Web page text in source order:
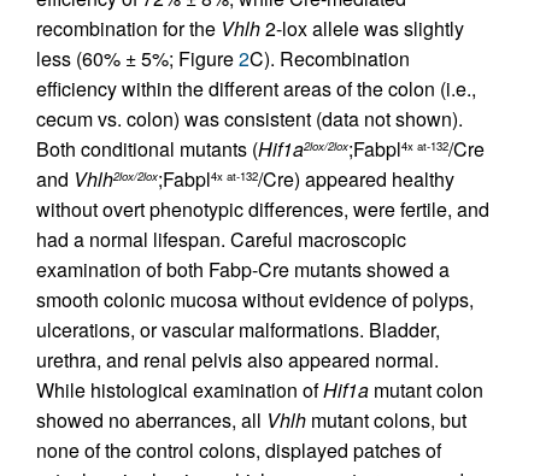
recombination for the Vhlh2-lox allele was slightly
less (60% ± 5%; Figure2C). Recombination
efficiency within the different areas of the colon (i.e.,
cecum vs. colon) was consistent (data not shown).
Both conditional mutants (Hif1a2lox/2lox;Fabpl4x at-132/Cre
and Vhlh2lox/2lox;Fabpl4x at-132/Cre) appeared healthy
without overt phenotypic differences, were fertile, and
had a normal lifespan. Careful macroscopic
examination of both Fabp-Cre mutants showed a
smooth colonic mucosa without evidence of polyps,
ulcerations, or vascular malformations. Bladder,
urethra, and renal pelvis also appeared normal.
While histological examination ofHif1a mutant colon
showed no aberrances, all Vhlh mutant colons, but
none of the control colons, displayed patches of